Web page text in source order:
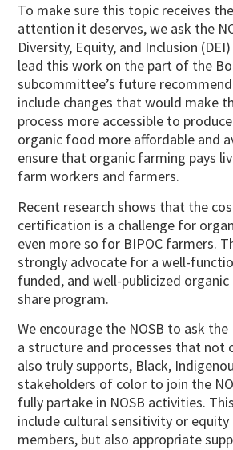
To make sure this topic receives
attention it deserves, we ask the
Diversity, Equity, and Inclusion
lead this work on the part of the
subcommittee’s future
include changes that would make
process more accessible to
organic food more affordable and
ensure that organic farming pays
farm workers and farmers.
Recent research shows that the
certification is a challenge for
even more so for BIPOC farmers.
strongly advocate for a well-
funded, and well-publicized
share program.
We encourage the NOSB to ask
a structure and processes that not
also truly supports, Black,
stakeholders of color to join the
fully partake in NOSB activities.
include cultural sensitivity or
members, but also appropriate